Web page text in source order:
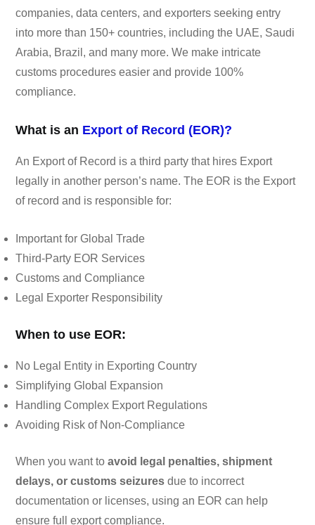
companies, data centers, and exporters seeking entry
into more than 150+ countries, including the UAE, Saudi
Arabia, Brazil, and many more. We make intricate
customs procedures easier and provide 100%
compliance.
What is an Export of Record (EOR)?
An Export of Record is a third party that hires Export
legally in another person’s name. The EOR is the Export
of record and is responsible for:
Important for Global Trade
Third-Party EOR Services
Customs and Compliance
Legal Exporter Responsibility
When to use EOR:
No Legal Entity in Exporting Country
Simplifying Global Expansion
Handling Complex Export Regulations
Avoiding Risk of Non-Compliance
When you want to avoid legal penalties, shipment
delays, or customs seizures due to incorrect
documentation or licenses, using an EOR can help
ensure full export compliance.